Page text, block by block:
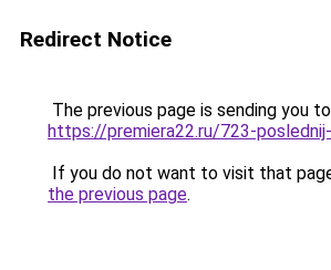
Redirect Notice
The previous page is sending you to
https://premiera22.ru/723-
If you do not want to visit that
the previous page.